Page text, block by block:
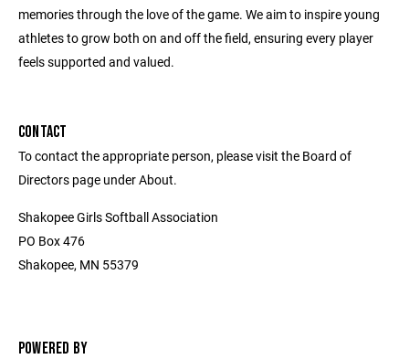
memories through the love of the game. We aim to inspire young
athletes to grow both on and off the field, ensuring every player
feels supported and valued.
CONTACT
To contact the appropriate person, please visit the Board of
Directors page under About.
Shakopee Girls Softball Association
PO Box 476
Shakopee, MN 55379
POWERED BY